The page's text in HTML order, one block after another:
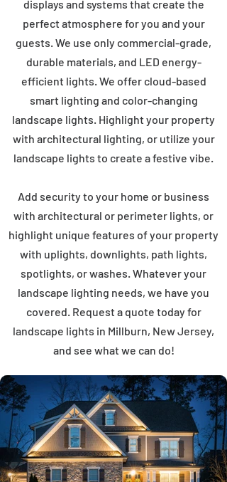
displays and systems that create the
perfect atmosphere for you and your
guests. We use only commercial-grade,
durable materials, and LED energy-
efficient lights. We offer cloud-based
smart lighting and color-changing
landscape lights. Highlight your property
with architectural lighting, or utilize your
landscape lights to create a festive vibe.
Add security to your home or business
with architectural or perimeter lights, or
highlight unique features of your property
with uplights, downlights, path lights,
spotlights, or washes. Whatever your
landscape lighting needs, we have you
covered. Request a quote today for
landscape lights in Millburn, New Jersey,
and see what we can do!